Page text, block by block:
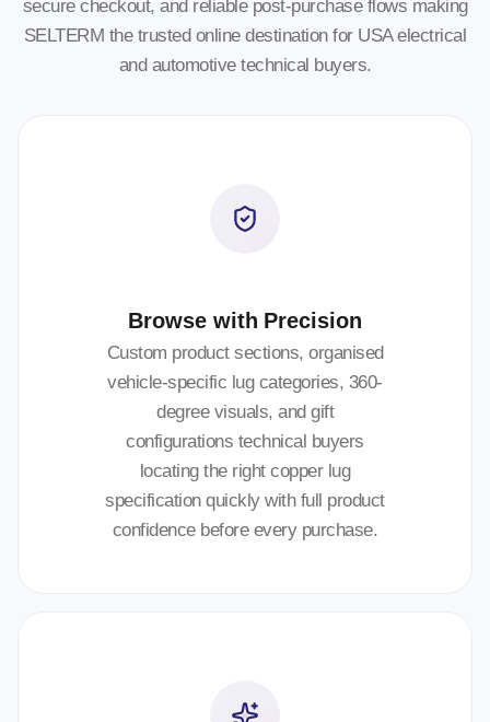
secure checkout, and reliable post-purchase flows making
SELTERM the trusted online destination for USA electrical
and automotive technical buyers.
Browse with Precision
Custom product sections, organised
vehicle-specific lug categories, 360-
degree visuals, and gift
configurations technical buyers
locating the right copper lug
specification quickly with full product
confidence before every purchase.